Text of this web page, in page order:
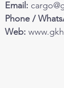
Email:
Phone /
Web: